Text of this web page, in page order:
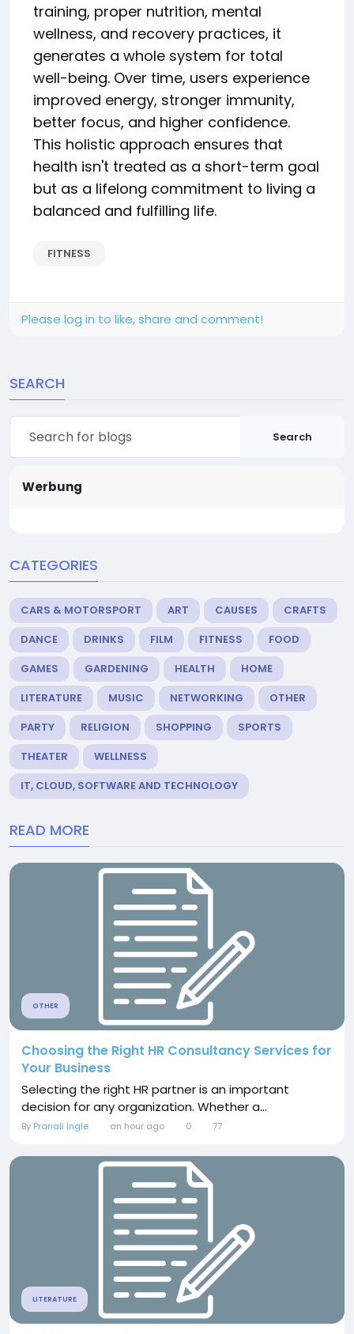
training, proper nutrition, mental
wellness, and recovery practices, it
generates a whole system for total
well-being. Over time, users experience
improved energy, stronger immunity,
better focus, and higher confidence.
This holistic approach ensures that
health isn't treated as a short-term goal
but as a lifelong commitment to living a
balanced and fulfilling life.
FITNESS
Please log in to like, share and comment!
SEARCH
Search
Werbung
CATEGORIES
CARS & MOTORSPORT ART CAUSES
CRAFTS
DANCE
DRINKS FILM FITNESS
FOOD
GAMES
GARDENING HEALTH
HOME
LITERATURE
MUSIC NETWORKING
OTHER
PARTY
RELIGION SHOPPING
SPORTS
THEATER
WELLNESS
IT, CLOUD, SOFTWARE AND TECHNOLOGY
READ MORE
OTHER
Choosing the Right HR Consultancy Services for
Your Business
Selecting the right HR partner is an important
decision for any organization. Whether a...
By Pranali Ingle an hour ago 0 77
LITERATURE